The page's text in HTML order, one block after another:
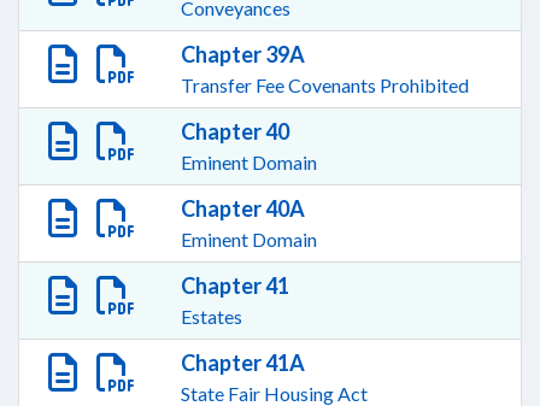
Conveyances
Chapter 39A
Transfer Fee Covenants Prohibited
Chapter 40
Eminent Domain
Chapter 40A
Eminent Domain
Chapter 41
Estates
Chapter 41A
State Fair Housing Act